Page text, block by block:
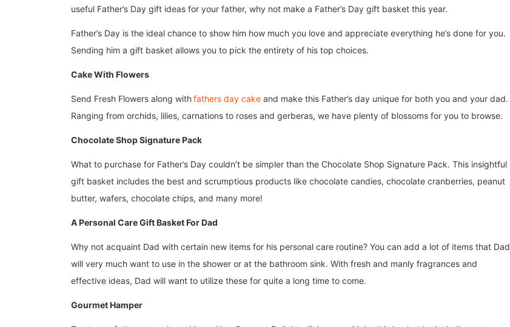
useful Father’s Day gift ideas for your father, why not make a Father’s Day gift basket this year.
Father’s Day is the ideal chance to show him how much you love and appreciate everything he’s done for you.
Sending him a gift basket allows you to pick the entirety of his top choices.
Cake With Flowers
Send Fresh Flowers along withfathers day cake and make this Father’s day unique for both you and your dad.
Ranging from orchids, lilies, carnations to roses and gerberas, we have plenty of blossoms for you to browse.
Chocolate Shop Signature Pack
What to purchase for Father’s Day couldn’t be simpler than the Chocolate Shop Signature Pack. This insightful
gift basket includes the best and scrumptious products like chocolate candies, chocolate cranberries, peanut
butter, wafers, chocolate chips, and many more!
A Personal Care Gift Basket For Dad
Why not acquaint Dad with certain new items for his personal care routine? You can add a lot of items that Dad
will very much want to use in the shower or at the bathroom sink. With fresh and manly fragrances and
effective ideas, Dad will want to utilize these for quite a long time to come.
Gourmet Hamper